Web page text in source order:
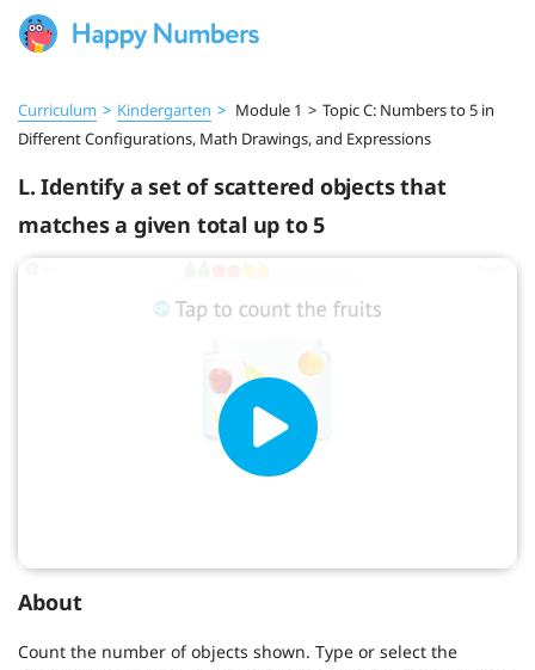
Curriculum > Kindergarten > Module 1 > Topic C: Numbers to 5 in
Different Configurations, Math Drawings, and Expressions
L. Identify a set of scattered objects that
matches a given total up to 5
About
Count the number of objects shown. Type or select the